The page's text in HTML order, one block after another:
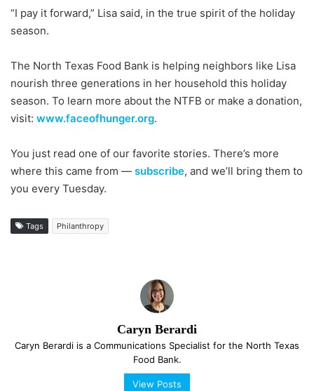
“I pay it forward,” Lisa said, in the true spirit of the holiday
season.
The North Texas Food Bank is helping neighbors like Lisa
nourish three generations in her household this holiday
season. To learn more about the NTFB or make a donation,
visit: www.faceofhunger.org.
You just read one of our favorite stories. There’s more
where this came from — subscribe, and we’ll bring them to
you every Tuesday.
Tags Philanthropy
Caryn Berardi
Caryn Berardi is a Com­mun­i­ca­tions Specialist for the North Texas
Food Bank.
View Posts